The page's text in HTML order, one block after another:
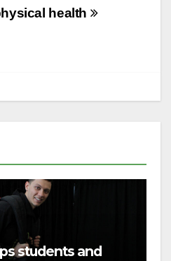
health
students and